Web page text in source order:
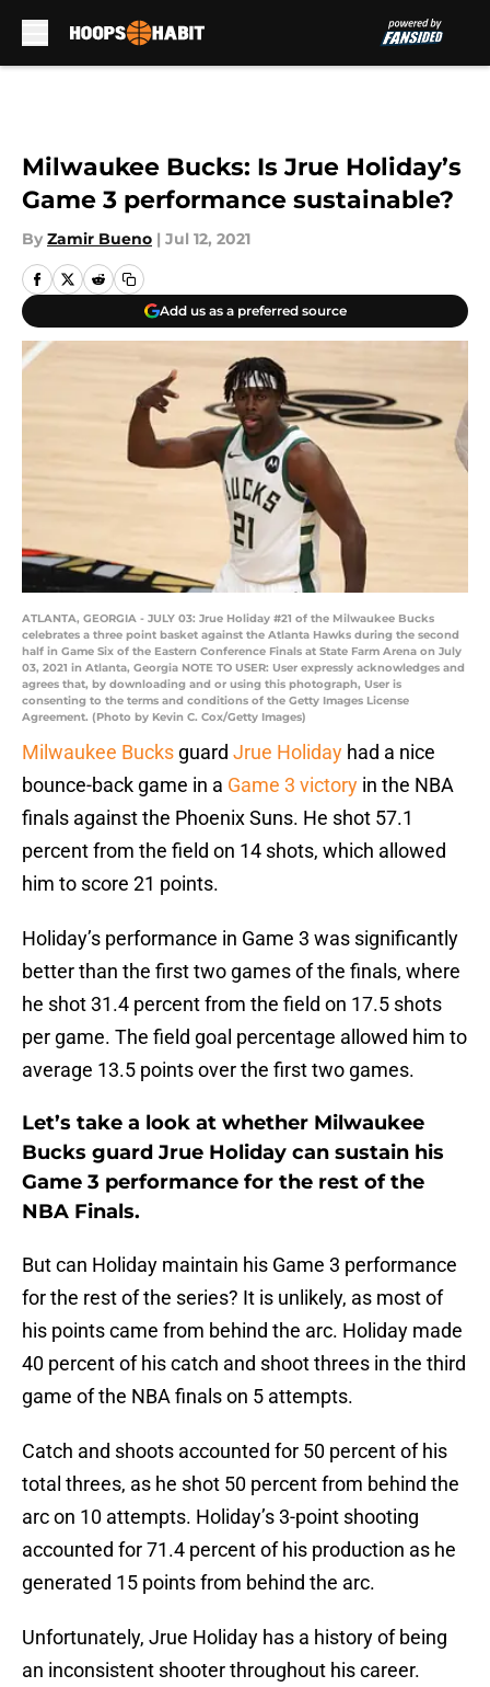
Milwaukee Bucks: Is Jrue Holiday’s
Game 3 performance sustainable?
By Zamir Bueno | Jul 12, 2021
Add us as a preferred source
ATLANTA, GEORGIA - JULY 03: Jrue Holiday #21 of the Milwaukee Bucks
celebrates a three point basket against the Atlanta Hawks during the second
half in Game Six of the Eastern Conference Finals at State Farm Arena on July
03, 2021 in Atlanta, Georgia NOTE TO USER: User expressly acknowledges and
agrees that, by downloading and or using this photograph, User is
consenting to the terms and conditions of the Getty Images License
Agreement. (Photo by Kevin C. Cox/Getty Images)
Milwaukee Bucks guard Jrue Holiday had a nice
bounce-back game in a Game 3 victory in the NBA
finals against the Phoenix Suns. He shot 57.1
percent from the field on 14 shots, which allowed
him to score 21 points.
Holiday’s performance in Game 3 was significantly
better than the first two games of the finals, where
he shot 31.4 percent from the field on 17.5 shots
per game. The field goal percentage allowed him to
average 13.5 points over the first two games.
Let’s take a look at whether Milwaukee
Bucks guard Jrue Holiday can sustain his
Game 3 performance for the rest of the
NBA Finals.
But can Holiday maintain his Game 3 performance
for the rest of the series? It is unlikely, as most of
his points came from behind the arc. Holiday made
40 percent of his catch and shoot threes in the third
game of the NBA finals on 5 attempts.
Catch and shoots accounted for 50 percent of his
total threes, as he shot 50 percent from behind the
arc on 10 attempts. Holiday’s 3-point shooting
accounted for 71.4 percent of his production as he
generated 15 points from behind the arc.
Unfortunately, Jrue Holiday has a history of being
an inconsistent shooter throughout his career.